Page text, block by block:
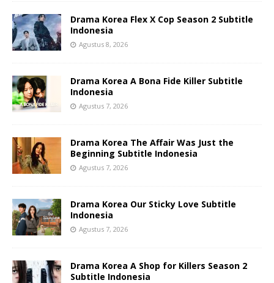
Drama Korea Flex X Cop Season 2 Subtitle
Indonesia
Agustus 8, 2026
Drama Korea A Bona Fide Killer Subtitle
Indonesia
Agustus 7, 2026
Drama Korea The Affair Was Just the
Beginning Subtitle Indonesia
Agustus 7, 2026
Drama Korea Our Sticky Love Subtitle
Indonesia
Agustus 7, 2026
Drama Korea A Shop for Killers Season 2
Subtitle Indonesia